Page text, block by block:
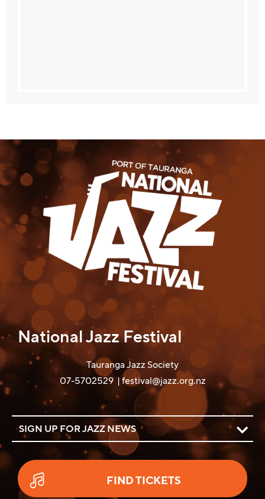
National Jazz Festival
Tauranga Jazz Society
07-5702529|festival@jazz.org.nz
SIGN UP FOR JAZZ NEWS
FIND TICKETS